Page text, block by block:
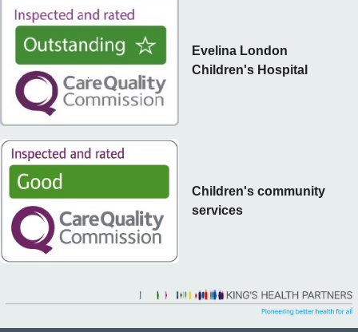
Children's community
services
Evelina London
Children's Hospital